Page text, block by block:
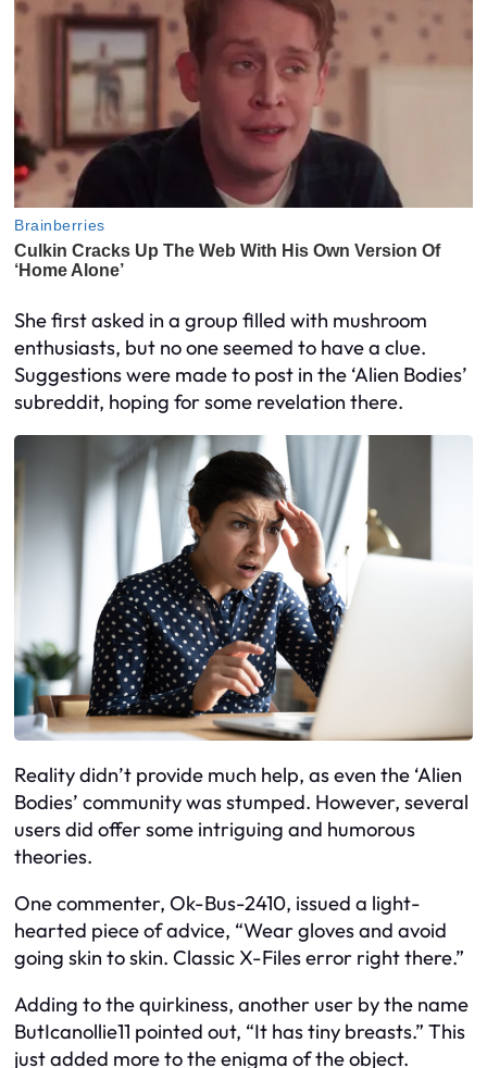
She first asked in a group filled with mushroom
enthusiasts, but no one seemed to have a clue.
Suggestions were made to post in the ‘Alien Bodies’
subreddit, hoping for some revelation there.
Reality didn’t provide much help, as even the ‘Alien
Bodies’ community was stumped. However, several
users did offer some intriguing and humorous
theories.
One commenter, Ok-Bus-2410, issued a light-
hearted piece of advice, “Wear gloves and avoid
going skin to skin. Classic X-Files error right there.”
Adding to the quirkiness, another user by the name
ButIcanollie11 pointed out, “It has tiny breasts.” This
just added more to the enigma of the object.